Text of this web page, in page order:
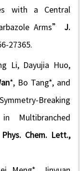
with a Central
Arms” J.
27365.
Li, Dayujia Huo,
*, Bo Tang*, and
Breaking
Multibranched
Chem. Lett.,